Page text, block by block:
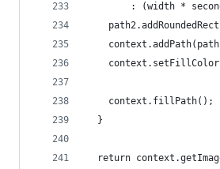
: (width *
    context.fillPath();
  }
return